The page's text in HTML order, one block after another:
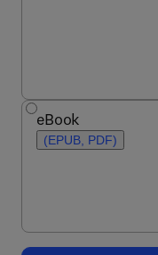
eBook
(EPUB, PDF)